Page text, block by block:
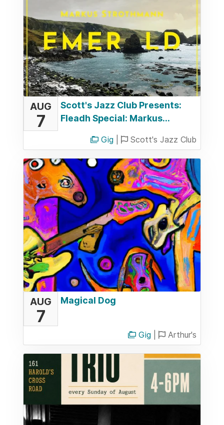
AUG
7
Scott's Jazz Club Presents:
Fleadh Special: Markus...
Gig Scott's Jazz Club
AUG
7
Magical Dog
Gig Arthur's